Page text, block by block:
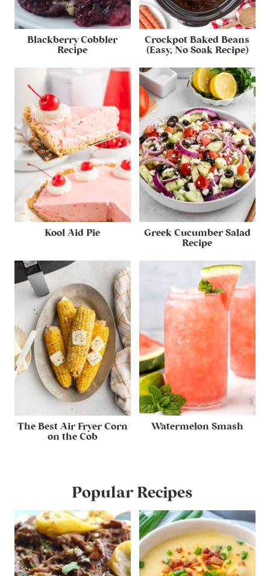
Blackberry Cobbler
Recipe
Crockpot Baked Beans
(Easy, No Soak Recipe)
Kool Aid Pie
Greek Cucumber Salad
Recipe
The Best Air Fryer Corn
on the Cob
Watermelon Smash
Popular Recipes